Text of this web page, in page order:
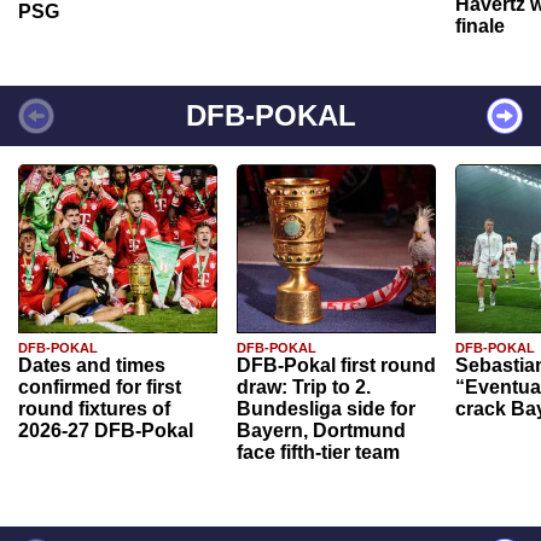
PSG
Havertz
finale
DFB-POKAL
DFB-POKAL
Dates and times
confirmed for first
round fixtures of
2026-27 DFB-Pokal
DFB-POKAL
DFB-Pokal first round
draw: Trip to 2.
Bundesliga side for
Bayern, Dortmund
face fifth-tier team
DFB-POKAL
crack